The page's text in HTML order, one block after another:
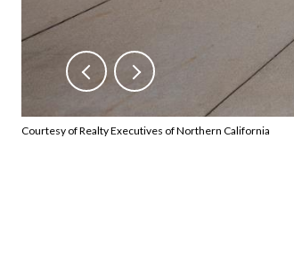
Courtesy of Realty Executives of Northern California